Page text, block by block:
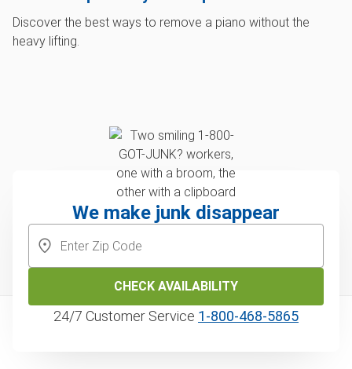
Discover the best ways to remove a piano without the
heavy lifting.
We make junk disappear
CHECK AVAILABILITY
24/7 Customer Service 1‑800‑468‑5865